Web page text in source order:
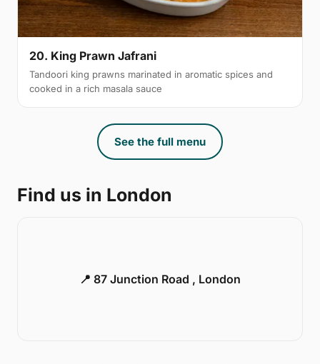
20. King Prawn Jafrani
Tandoori king prawns marinated in aromatic spices and
cooked in a rich masala sauce
See the full menu
Find us in London
📍 87 Junction Road , London